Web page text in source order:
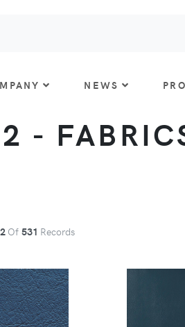
NEWS
-
Of 531 Records